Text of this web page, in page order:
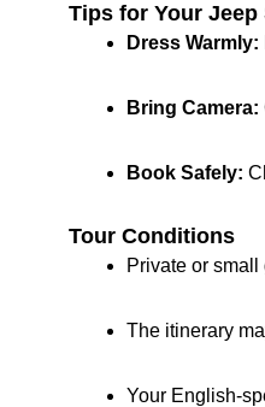
Tips for Your
Dress Warmly:
Bring Camera:
Book Safely:
Tour Conditions
Private or
The itinerary
Your English-